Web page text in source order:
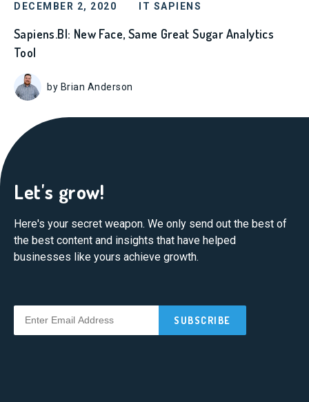
DECEMBER 2, 2020 IT SAPIENS
Sapiens.BI: New Face, Same Great Sugar Analytics
Tool
by Brian Anderson
Let's grow!
Here's your secret weapon. We only send out the best of
the best content and insights that have helped
businesses like yours achieve growth.